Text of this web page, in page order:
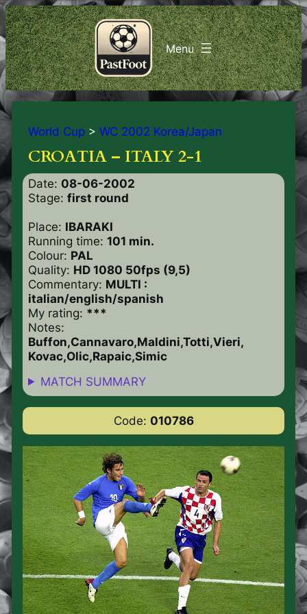
World Cup> WC 2002 Korea/Japan
CROATIA – ITALY 2-1
Date: 08-06-2002
Stage: first round
Place: IBARAKI
Running time: 101 min.
Colour: PAL
Quality: HD 1080 50fps (9,5)
Commentary: MULTI :
italian/english/spanish
My rating: ***
Notes:
Buffon,Cannavaro,Maldini,Totti,Vieri,
Kovac,Olic,Rapaic,Simic
MATCH SUMMARY
Code: 010786